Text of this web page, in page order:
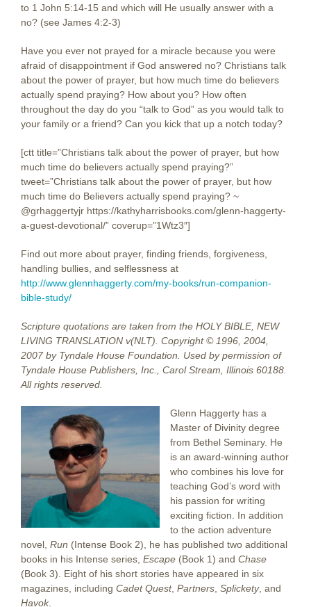
to 1 John 5:14-15 and which will He usually answer with a
no? (see James 4:2-3)
Have you ever not prayed for a miracle because you were
afraid of disappointment if God answered no? Christians talk
about the power of prayer, but how much time do believers
actually spend praying? How about you? How often
throughout the day do you “talk to God” as you would talk to
your family or a friend? Can you kick that up a notch today?
[ctt title=”Christians talk about the power of prayer, but how
much time do believers actually spend praying?”
tweet=”Christians talk about the power of prayer, but how
much time do Believers actually spend praying? ~
@grhaggertyjr https://kathyharrisbooks.com/glenn-haggerty-
a-guest-devotional/” coverup=”1Wtz3″]
Find out more about prayer, finding friends, forgiveness,
handling bullies, and selflessness at
http://www.glennhaggerty.com/my-books/run-companion-
bible-study/
Scripture quotations are taken from the HOLY BIBLE, NEW
LIVING TRANSLATION v(NLT). Copyright © 1996, 2004,
2007 by Tyndale House Foundation. Used by permission of
Tyndale House Publishers, Inc., Carol Stream, Illinois 60188.
All rights reserved.
Glenn Haggerty has a
Master of Divinity degree
from Bethel Seminary. He
is an award-winning author
who combines his love for
teaching God’s word with
his passion for writing
exciting fiction. In addition
to the action adventure
novel, Run (Intense Book 2), he has published two additional
books in his Intense series, Escape (Book 1) and Chase
(Book 3). Eight of his short stories have appeared in six
magazines, including Cadet Quest, Partners, Splickety, and
Havok.